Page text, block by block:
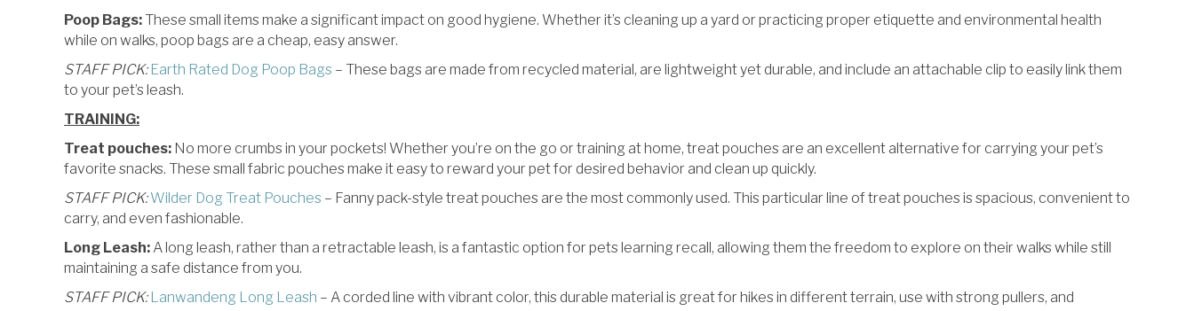
Poop Bags: These small items make a significant impact on good hygiene. Whether it’s cleaning up a yard or practicing proper etiquette and environmental health
while on walks, poop bags are a cheap, easy answer.
STAFF PICK: Earth Rated Dog Poop Bags – These bags are made from recycled material, are lightweight yet durable, and include an attachable clip to easily link them
to your pet’s leash.
TRAINING:
Treat pouches: No more crumbs in your pockets! Whether you’re on the go or training at home, treat pouches are an excellent alternative for carrying your pet’s
favorite snacks. These small fabric pouches make it easy to reward your pet for desired behavior and clean up quickly.
STAFF PICK:Wilder Dog Treat Pouches – Fanny pack-style treat pouches are the most commonly used. This particular line of treat pouches is spacious, convenient to
carry, and even fashionable.
Long Leash: A long leash, rather than a retractable leash, is a fantastic option for pets learning recall, allowing them the freedom to explore on their walks while still
maintaining a safe distance from you.
STAFF PICK: Lanwandeng Long Leash – A corded line with vibrant color, this durable material is great for hikes in different terrain, use with strong pullers, and